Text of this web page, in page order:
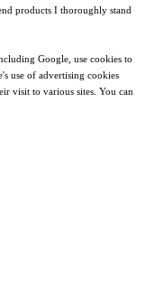
products I thoroughly stand
Google, use cookies to
use of advertising cookies
visit to various sites. You can